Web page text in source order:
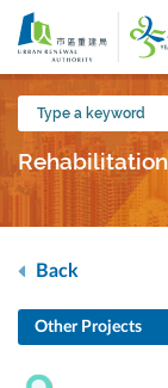
Skip
main
content
Type
a
keyword
Rehabilitation
Back
Other Projects